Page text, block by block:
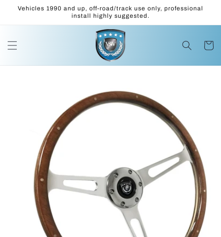
Skip to
Vehicles 1990 and up, off-road/track use only, professional
install highly suggested.
Cart